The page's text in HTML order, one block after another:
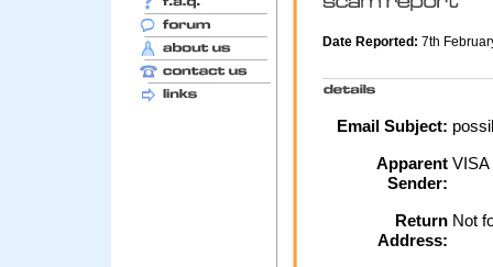
Date Reported: 7th
Email Subject:
Apparent
Sender:
VISA
Return
Address:
Not